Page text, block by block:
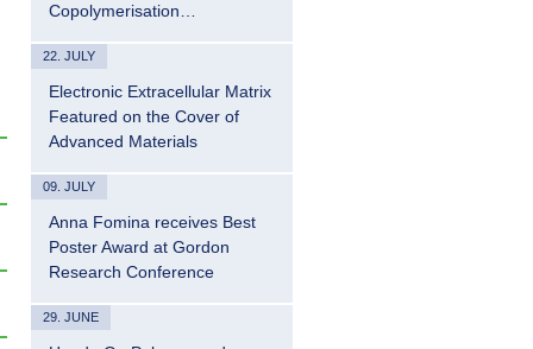
Copolymerisation…
22. JULY
Electronic Extracellular Matrix
Featured on the Cover of
Advanced Materials
09. JULY
Anna Fomina receives Best
Poster Award at Gordon
Research Conference
29. JUNE